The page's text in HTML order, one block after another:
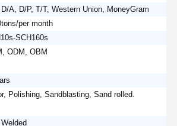
D/A, D/P, T/T, Western Union, MoneyGram
per month
SCH160s
ODM, OBM
Polishing, Sandblasting, Sand rolled.